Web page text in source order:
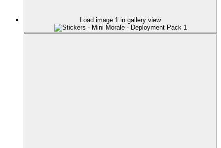
Load image 1 in gallery view